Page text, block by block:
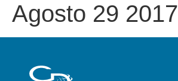
Agosto 29 2017